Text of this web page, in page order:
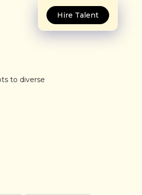
Hire Talent
to diverse